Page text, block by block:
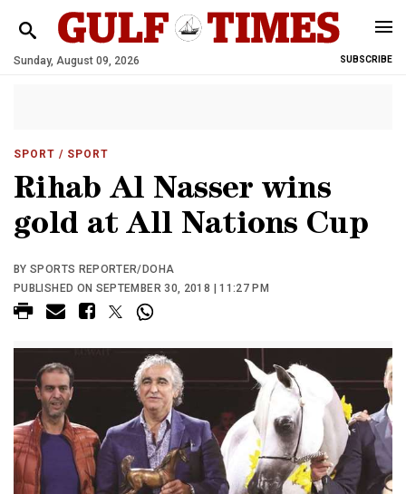
Sunday, August 09, 2026 SUBSCRIBE
SPORT / SPORT
Rihab Al Nasser wins
gold at All Nations Cup
BY SPORTS REPORTER/DOHA
PUBLISHED ON SEPTEMBER 30, 2018 | 11:27 PM